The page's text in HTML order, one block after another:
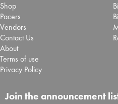
Shop
Pacers
Vendors
Contact Us
About
Terms of use
Privacy Policy
Join the announcement